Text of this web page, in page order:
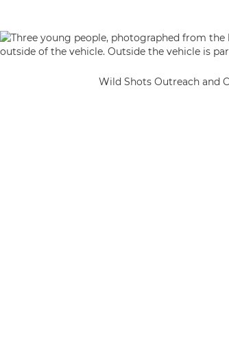
Wild Shots Outreach and